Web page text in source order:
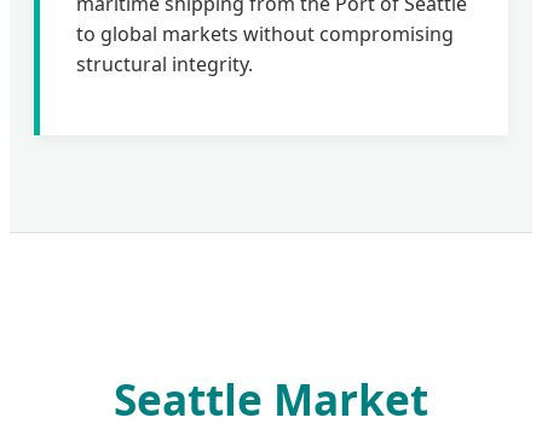
to global markets without compromising
structural integrity.
Seattle Market